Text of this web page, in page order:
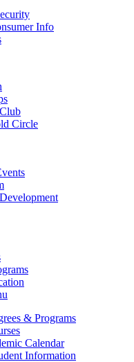
Info
Circle
& Programs
Calendar
Information